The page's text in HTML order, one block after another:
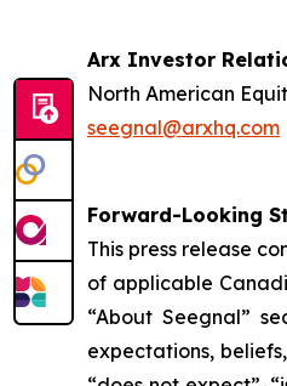
Arx Investor
North American
seegnal@arxhq.com
Forward-Looking
This press release
of applicable
“About Seegnal”
expectations,